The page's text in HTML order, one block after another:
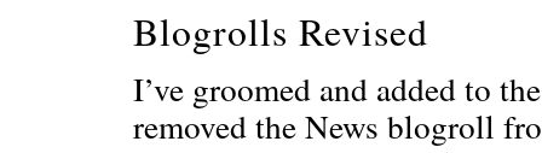
Blogrolls Revised
I’ve groomed and added to
removed the News blogroll